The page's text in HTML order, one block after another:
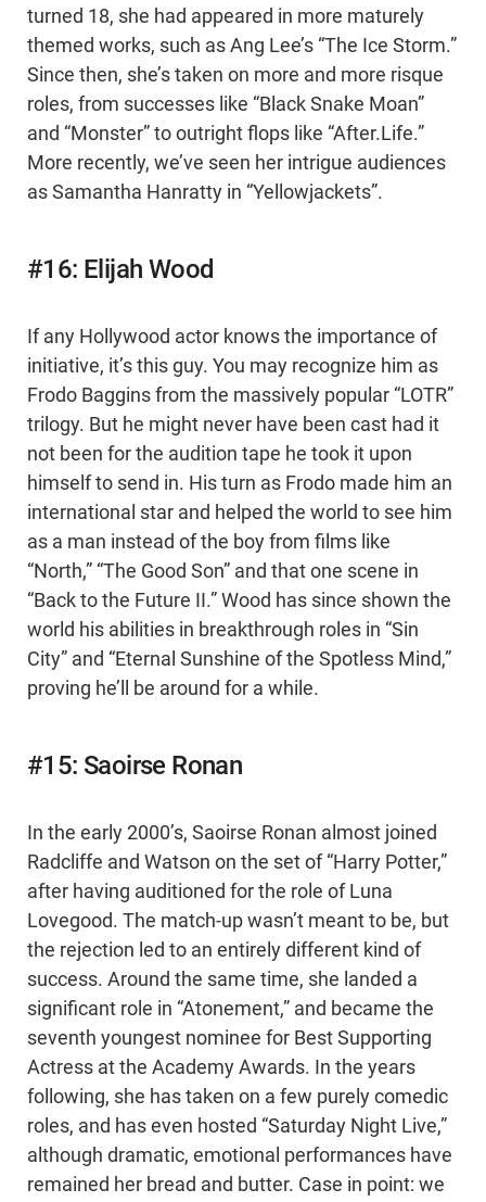
turned 18, she had appeared in more maturely
themed works, such as Ang Lee’s “The Ice Storm.”
Since then, she’s taken on more and more risque
roles, from successes like “Black Snake Moan”
and “Monster” to outright flops like “After.Life.”
More recently, we’ve seen her intrigue audiences
as Samantha Hanratty in “Yellowjackets”.
#16: Elijah Wood
If any Hollywood actor knows the importance of
initiative, it’s this guy. You may recognize him as
Frodo Baggins from the massively popular “LOTR”
trilogy. But he might never have been cast had it
not been for the audition tape he took it upon
himself to send in. His turn as Frodo made him an
international star and helped the world to see him
as a man instead of the boy from films like
“North,” “The Good Son” and that one scene in
“Back to the Future II.” Wood has since shown the
world his abilities in breakthrough roles in “Sin
City” and “Eternal Sunshine of the Spotless Mind,”
proving he’ll be around for a while.
#15: Saoirse Ronan
In the early 2000’s, Saoirse Ronan almost joined
Radcliffe and Watson on the set of “Harry Potter,”
after having auditioned for the role of Luna
Lovegood. The match-up wasn’t meant to be, but
the rejection led to an entirely different kind of
success. Around the same time, she landed a
significant role in “Atonement,” and became the
seventh youngest nominee for Best Supporting
Actress at the Academy Awards. In the years
following, she has taken on a few purely comedic
roles, and has even hosted “Saturday Night Live,”
although dramatic, emotional performances have
remained her bread and butter. Case in point: we